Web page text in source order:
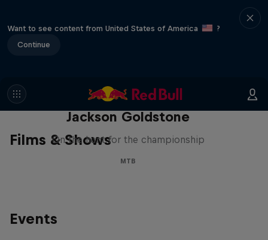
Want to see content from United States of America
?
Continue
Films & Shows
The Search for Milliseconds:
Jackson Goldstone
On the hunt for the championship
MTB
Events